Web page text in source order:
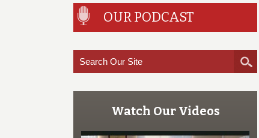
OUR PODCAST
Watch Our Videos